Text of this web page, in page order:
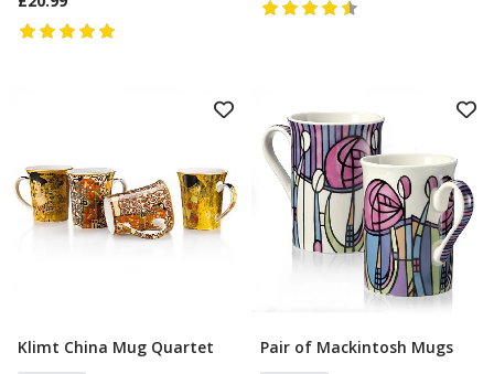
Add To Basket
Klimt China Mug Quartet Add To Basket
Pair of Mackintosh Mugs